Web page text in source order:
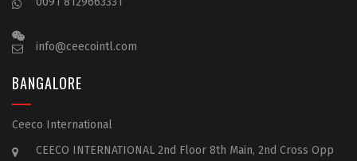
info@ceecointl.com
BANGALORE
Ceeco International
CEECO INTERNATIONAL 2nd Floor 8th Main, 2nd Cross Opp